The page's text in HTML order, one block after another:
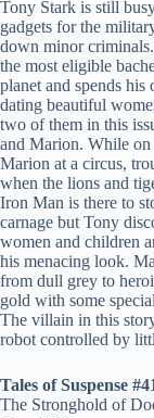
Tony Stark is still
gadgets for the
down minor
the most eligible
planet and spends his
dating beautiful
two of them in this
and Marion. While on
Marion at a circus,
when the lions and
Iron Man is there to
carnage but Tony
women and children
his menacing look.
from dull grey to
gold with some
The villain in this
robot controlled by
Tales of Suspense
The Stronghold of